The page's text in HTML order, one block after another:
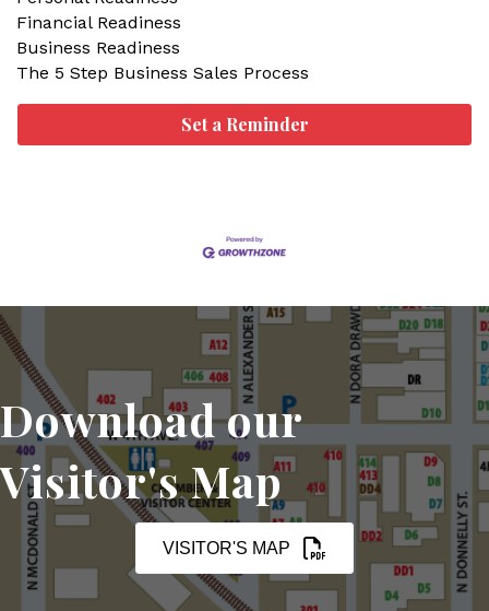
Financial Readiness
Business Readiness
The 5 Step Business Sales Process
Set a Reminder
Download our
Visitor's Map
VISITOR'S MAP